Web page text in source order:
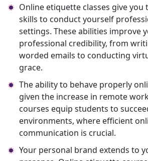
Online etiquette classes give you
skills to conduct yourself
settings. These abilities improve
professional credibility, from
worded emails to conducting
grace.
The ability to behave properly
given the increase in remote
courses equip students to
environments, where efficient
communication is crucial.
Your personal brand extends to